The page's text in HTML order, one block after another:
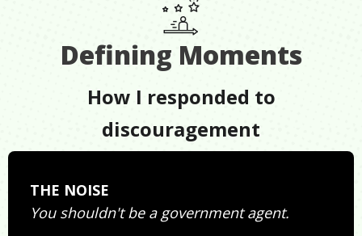
Defining Moments
How I responded to
discouragement
THE NOISE
You shouldn't be a government agent.